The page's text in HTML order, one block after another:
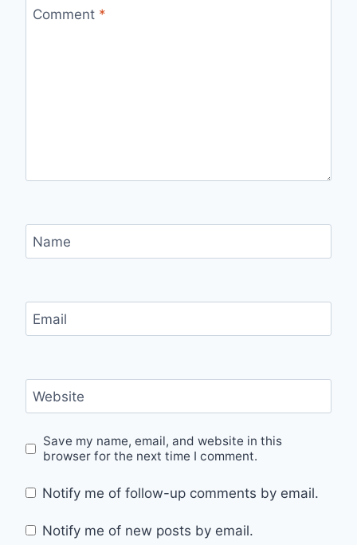
Comment *
Name
Email
Website
Save my name, email, and website in this
browser for the next time I comment.
Notify me of follow-up comments by email.
Notify me of new posts by email.